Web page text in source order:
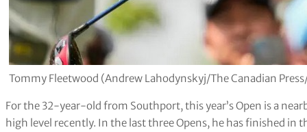
Tommy Fleetwood (Andrew Lahodynskyj/The Canadian
For the 32-year-old from Southport, this year’s Open is a
high level recently. In the last three Opens, he has finished in